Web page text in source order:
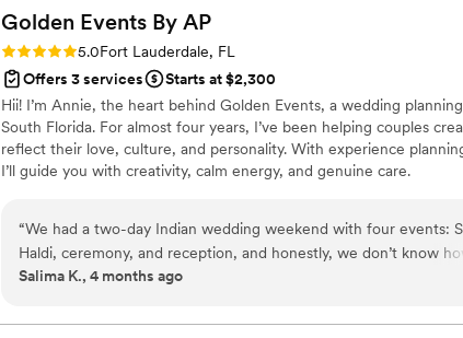
logistics, and multiple events over the weekend, and Anita
everything flawlessly. On the wedding day, her team was calm,
completely on top of everything. We were able to actually enjoy our day
knowing she had everything under control. Our guests are still
how seamless and beautiful everything was. Anita truly creates
not just weddings.”
Golden Events By AP
Rating: 5.0 (14 reviews)
5.0Fort Lauderdale, FL
Offers 3 services
Starts at $2,300
Hii! I’m Annie, the heart behind Golden Events, a wedding
South Florida. For almost four years, I’ve been helping couples
reflect their love, culture, and personality. With experience
I’ll guide you with creativity, calm energy, and genuine care.
“We had a two-day Indian wedding weekend with four events:
Haldi, ceremony, and reception, and honestly, we don’t know
have done it without Annie and Oscar. They kept everything
truly an art form. Every event flowed into the next and we
Salima K., 4 months ago